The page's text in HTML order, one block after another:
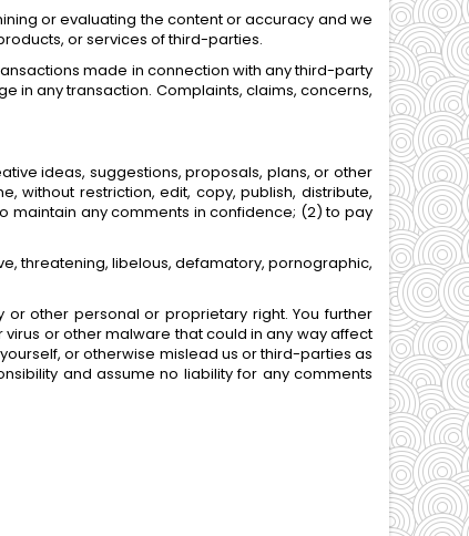
or evaluating the content or accuracy and we
or services of third-parties.
made in connection with any third-party
in any transaction. Complaints, claims, concerns,
ideas, suggestions, proposals, plans, or other
without restriction, edit, copy, publish, distribute,
maintain any comments in confidence; (2) to pay
threatening, libelous, defamatory, pornographic,
other personal or proprietary right. You further
or other malware that could in any way affect
or otherwise mislead us or third-parties as
and assume no liability for any comments